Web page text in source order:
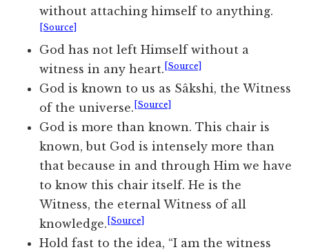
without attaching himself to anything.
[Source]
God has not left Himself without a
witness in any heart. [Source]
God is known to us as Sâkshi, the Witness
of the universe. [Source]
God is more than known. This chair is
known, but God is intensely more than
that because in and through Him we have
to know this chair itself. He is the
Witness, the eternal Witness of all
knowledge. [Source]
Hold fast to the idea, “I am the witness